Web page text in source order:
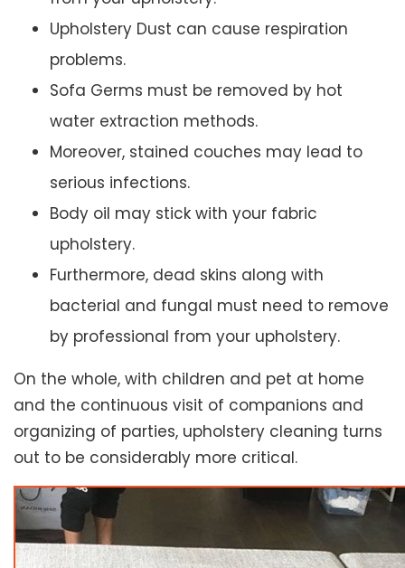
Upholstery Dust can cause respiration
problems.
Sofa Germs must be removed by hot
water extraction methods.
Moreover, stained couches may lead to
serious infections.
Body oil may stick with your fabric
upholstery.
Furthermore, dead skins along with
bacterial and fungal must need to remove
by professional from your upholstery.
On the whole, with children and pet at home
and the continuous visit of companions and
organizing of parties, upholstery cleaning turns
out to be considerably more critical.